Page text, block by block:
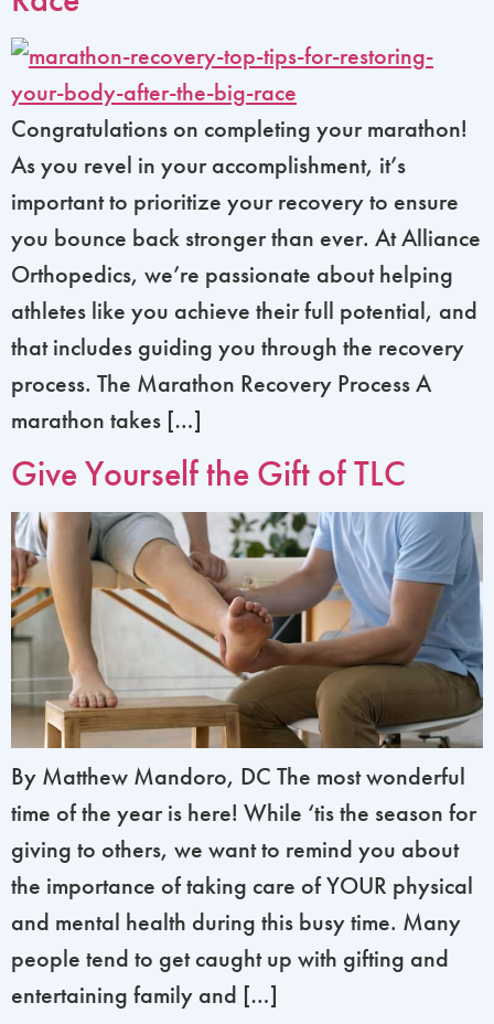
Congratulations on completing your marathon!
As you revel in your accomplishment, it’s
important to prioritize your recovery to ensure
you bounce back stronger than ever. At Alliance
Orthopedics, we’re passionate about helping
athletes like you achieve their full potential, and
that includes guiding you through the recovery
process. The Marathon Recovery Process A
marathon takes […]
Give Yourself the Gift of TLC
By Matthew Mandoro, DC The most wonderful
time of the year is here! While ‘tis the season for
giving to others, we want to remind you about
the importance of taking care of YOUR physical
and mental health during this busy time. Many
people tend to get caught up with gifting and
entertaining family and […]